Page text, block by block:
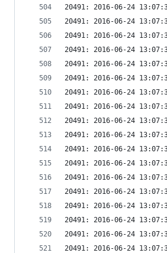
20491: 2016-06-24
20491: 2016-06-24
20491: 2016-06-24
20491: 2016-06-24
20491: 2016-06-24
20491: 2016-06-24
20491: 2016-06-24
20491: 2016-06-24
20491: 2016-06-24
20491: 2016-06-24
20491: 2016-06-24
20491: 2016-06-24
20491: 2016-06-24
20491: 2016-06-24
20491: 2016-06-24
20491: 2016-06-24
20491: 2016-06-24
20491: 2016-06-24